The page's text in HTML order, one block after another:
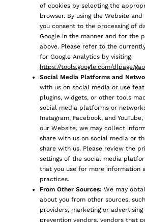
of cookies by selecting the
browser. By using the Website
you consent to the processing of
Google in the manner and for the
above. Please refer to the
for Google Analytics by visiting
https://tools.google.com/dlpage/
Social Media Platforms and
with us on social media or use
plugins, widgets, or other tools
social media platforms or
Instagram, Facebook, and
our Website, we may collect
share with us on social media or
share with us. Please review the
settings of the social media
that you use for more information
practices.
From Other Sources: We may
about you from other sources,
providers, marketing or
prevention vendors, vendors that